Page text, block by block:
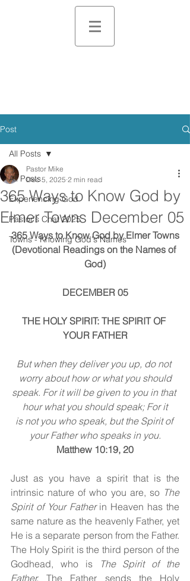
Post
All Posts
Experiencing God
Pastor's Chat 2025
Towns - Knowing God's Names
All Posts
365 Ways to Know God by
Elmer Towns December 05
Pastor Mike
Dec 5, 2025 2 min read
365 Ways to Know God by Elmer Towns
(Devotional Readings on the Names of
God)
DECEMBER 05
THE HOLY SPIRIT: THE SPIRIT OF
YOUR FATHER
But when they deliver you up, do not
worry about how or what you should
speak. For it will be given to you in that
hour what you should speak; For it
is not you who speak, but the Spirit of
your Father who speaks in you.
Matthew 10:19, 20
Just as you have a spirit that is the
intrinsic nature of who you are, so The
Spirit of Your Father in Heaven has the
same nature as the heavenly Father, yet
He is a separate person from the Father.
The Holy Spirit is the third person of the
Godhead, who is
The Spirit of the
Father. The Father sends the Holy